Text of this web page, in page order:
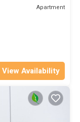
Apartment
View Availability